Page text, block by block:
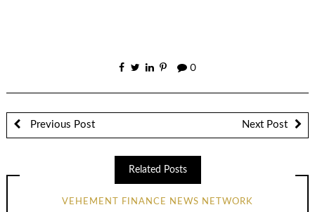
0
Previous Post Next Post
Related Posts
VEHEMENT FINANCE NEWS NETWORK